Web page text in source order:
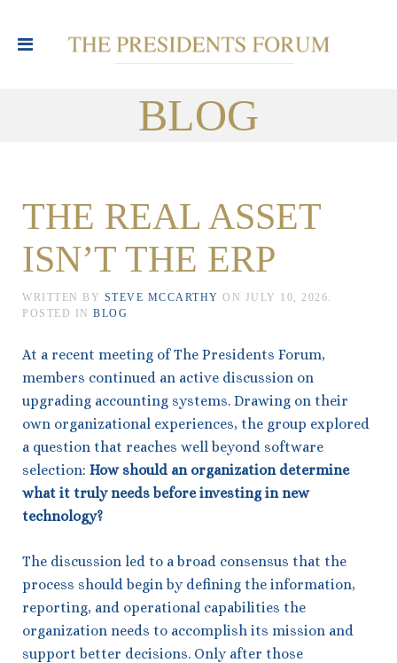
BLOG
THE REAL ASSET
ISN’T THE ERP
WRITTEN BY STEVE MCCARTHY ON JULY 10, 2026.
POSTED IN BLOG
At a recent meeting of The Presidents Forum,
members continued an active discussion on
upgrading accounting systems. Drawing on their
own organizational experiences, the group explored
a question that reaches well beyond software
selection: How should an organization determine
what it truly needs before investing in new
technology?
The discussion led to a broad consensus that the
process should begin by defining the information,
reporting, and operational capabilities the
organization needs to accomplish its mission and
support better decisions. Only after those